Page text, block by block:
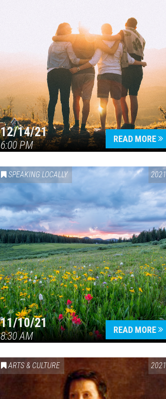
12/14/21
6:00 PM
READ MORE
SPEAKING LOCALLY 2021
11/10/21
8:30 AM
READ MORE
ARTS & CULTURE 2021
Press enter to begin your search